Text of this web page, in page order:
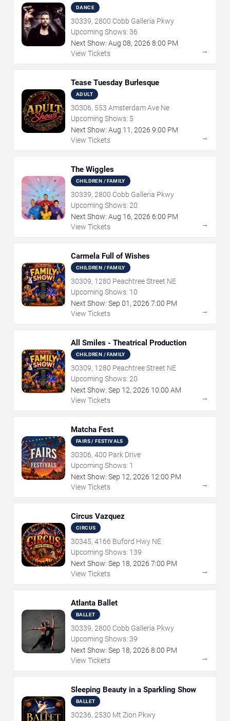
DANCE
30339, 2800 Cobb Galleria Pkwy
Upcoming Shows: 36
Next Show: Aug 08, 2026 8:00 PM
View Tickets
→
Tease Tuesday Burlesque
ADULT
30306, 553 Amsterdam Ave Ne
Upcoming Shows: 5
Next Show: Aug 11 , 2026 9:00 PM
View Tickets
→
The Wiggles
CHILDREN / FAMILY
30339, 2800 Cobb Galleria Pkwy
Upcoming Shows: 20
Next Show: Aug 16, 2026 6:00 PM
View Tickets
→
Carmela Full of Wishes
CHILDREN / FAMILY
30309, 1280 Peachtree Street NE
Upcoming Shows: 10
Next Show: Sep 01 , 2026 7:00 PM
View Tickets
→
All Smiles - Theatrical Production
CHILDREN / FAMILY
30309, 1280 Peachtree Street NE
Upcoming Shows: 20
Next Show: Sep 12, 2026 10:00 AM
View Tickets
→
Matcha Fest
FAIRS / FESTIVALS
30306, 400 Park Drive
Upcoming Shows: 1
Next Show: Sep 12, 2026 12:00 PM
View Tickets
→
Circus Vazquez
CIRCUS
30345, 4166 Buford Hwy NE
Upcoming Shows: 139
Next Show: Sep 18, 2026 7:00 PM
View Tickets
→
Atlanta Ballet
BALLET
30339, 2800 Cobb Galleria Pkwy
Upcoming Shows: 39
Next Show: Sep 18, 2026 8:00 PM
View Tickets
→
Sleeping Beauty in a Sparkling Show
BALLET
30236, 2530 Mt Zion Pkwy